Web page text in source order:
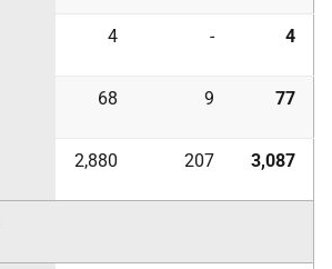
4 - 4
68 9 77
2,880 207 3,087